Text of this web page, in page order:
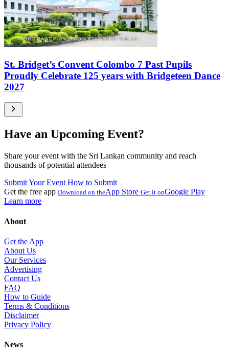
St. Bridget’s Convent Colombo 7 Past Pupils
Proudly Celebrate 125 years with Bridgeteen Dance
2027
Have an Upcoming Event?
Share your event with the Sri Lankan community and reach
thousands of potential attendees
Submit Your Event How to Submit
Get the free app Download on theApp Store Get it onGoogle Play
Learn more
About
Get the App
About Us
Our Services
Advertising
Contact Us
FAQ
How to Guide
Terms & Conditions
Disclaimer
Privacy Policy
News